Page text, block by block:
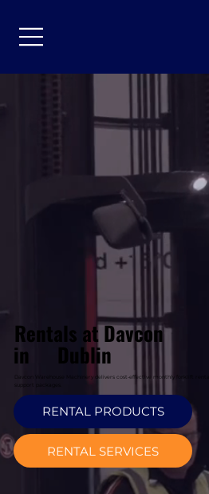
Rentals at Davcon
in Dublin
Davcon Warehouse Machinery delivers cost-effective monthly forklift
RENTAL PRODUCTS
RENTAL SERVICES